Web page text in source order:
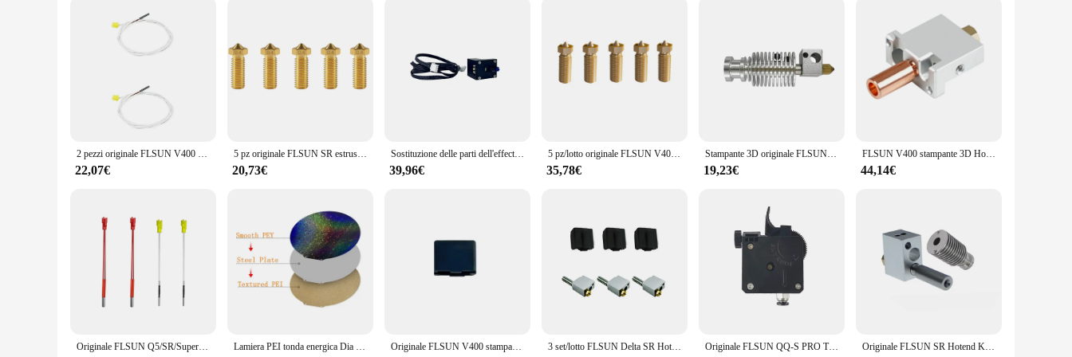
2 pezzi originale FLSUN V400 Delta stampante 3D termistore sensore di temperatura parti del filo linea bianca per estrusore di blocchi di alluminio
22,07€
5 pz originale FLSUN SR estrusore ugello Super Racer Hotend stampante 3D parte 0.4mm ottone/inossidabile/acciaio temprato 1.75mm
20,73€
Sostituzione delle parti dell'effector della stampante 3D autolivellante dei moduli del sensore di livellamento automatico originale FLSUN V400
39,96€
5 pz/lotto originale FLSUN V400 stampante 3D Hotend ugello 0.4mm/0.5mm/0.8mm dimensioni ottone testina di stampa blocco doppio foro parte estrusore
35,78€
Stampante 3D originale FLSUN parte Q5 Hotend Kit 4 in1 dissipatore di calore tubo gola ugello estrusore blocco riscaldato in ottone V6 Heatbreak
19,23€
FLSUN V400 stampante 3D Hotend ugello V6 modulo 3 in1 parti dell'estrusore blocco termico gola inossidabile testa di stampa placcata in rame ottone
44,14€
Originale FLSUN Q5/SR/Super Racer parti della stampante 3D cartuccia tubo di calore sensori di temperatura fili asta Heatbed Hot End accessori Lamiera PEI tonda energica Dia 120/220/240/270/309mm PET PEO PEY lamiera di acciaio per molle per piastra di costruzione Delta Kossel Flsun V400 Originale FLSUN V400 stampante 3D custodia protettiva per calzino in Silicone manicotto di protezione per riscaldatore a blocco termico Hotend 3 set/lotto FLSUN Delta SR Hotend Suit Super Racer accessorio per stampante 3D ugello in ottone Heat Block gola Heatbreak manicotto in Silicone Originale FLSUN QQ-S PRO Titan estrusore Direct Drive Q5 QQS J-Head parti della stampante 3D V6 Hotend con strumenti di assemblaggio Originale FLSUN SR Hotend Kit Super Racer Delta Part 4 in1 ugello in ottone Heatbreak Heat Block gola dissipatore di calore accessorio per stampante 3D